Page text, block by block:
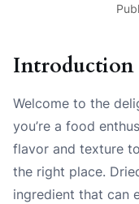
Introduction
Welcome to the
you’re a food
flavor and texture
the right place.
ingredient that can